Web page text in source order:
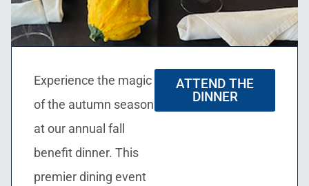
Experience the magic
of the autumn season
at our annual fall
benefit dinner. This
premier dining event
ATTEND THE
DINNER